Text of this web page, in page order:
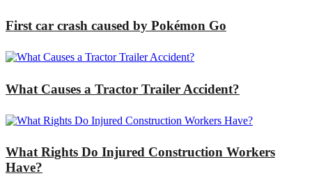
First car crash caused by Pokémon Go
What Causes a Tractor Trailer Accident?
What Rights Do Injured Construction Workers
Have?